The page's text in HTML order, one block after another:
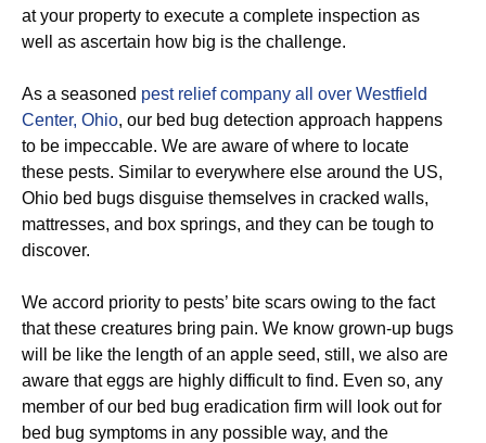
at your property to execute a complete inspection as
well as ascertain how big is the challenge.
As a seasoned pest relief company all over Westfield
Center, Ohio, our bed bug detection approach happens
to be impeccable. We are aware of where to locate
these pests. Similar to everywhere else around the US,
Ohio bed bugs disguise themselves in cracked walls,
mattresses, and box springs, and they can be tough to
discover.
We accord priority to pests’ bite scars owing to the fact
that these creatures bring pain. We know grown-up bugs
will be like the length of an apple seed, still, we also are
aware that eggs are highly difficult to find. Even so, any
member of our bed bug eradication firm will look out for
bed bug symptoms in any possible way, and the